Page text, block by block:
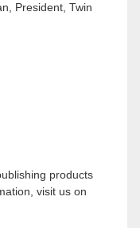
President, Twin
products
visit us on